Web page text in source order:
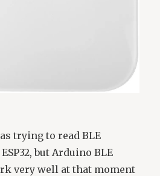
trying to read BLE
but Arduino BLE
very well at that moment